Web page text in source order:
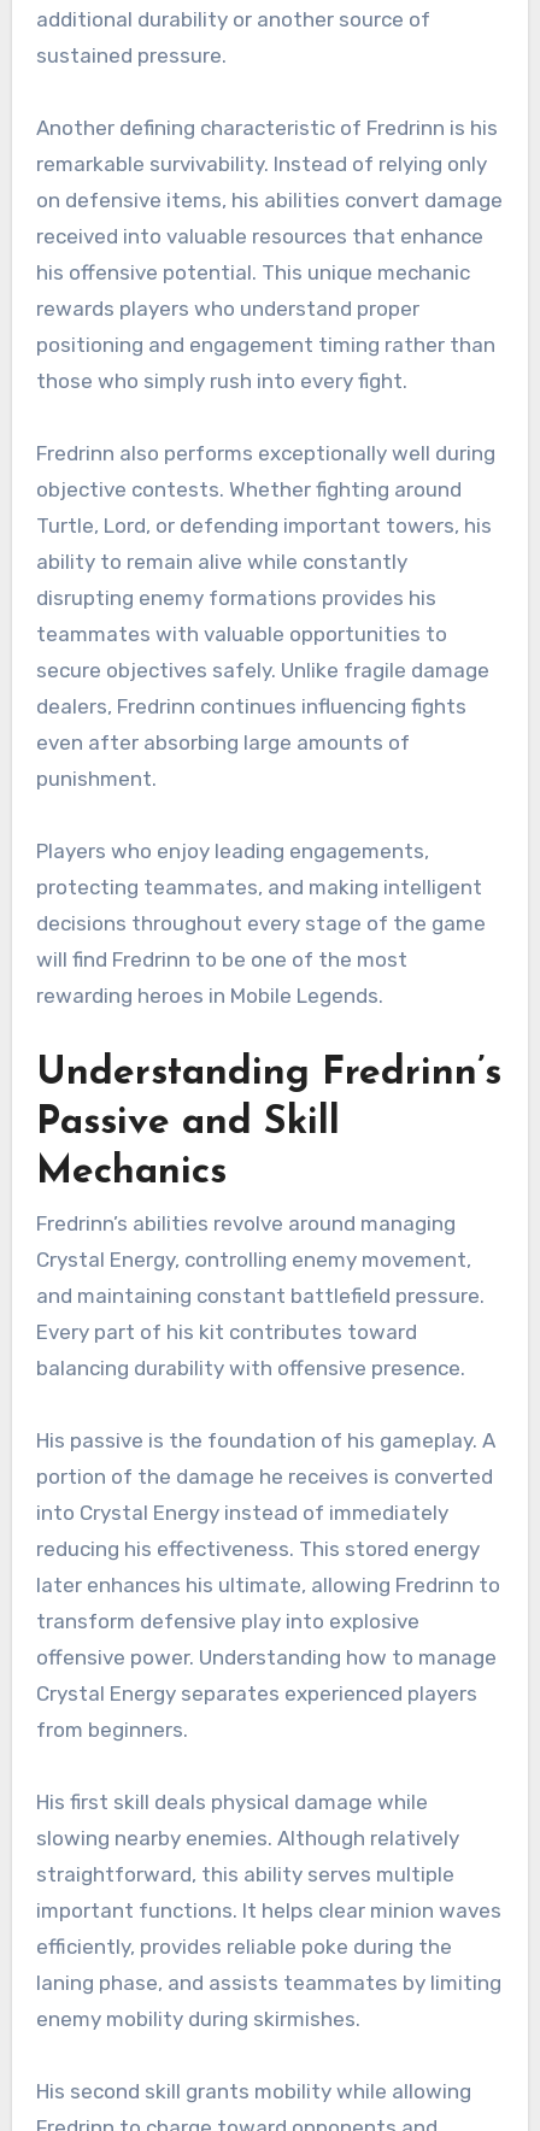
additional durability or another source of
sustained pressure.
Another defining characteristic of Fredrinn is his
remarkable survivability. Instead of relying only
on defensive items, his abilities convert damage
received into valuable resources that enhance
his offensive potential. This unique mechanic
rewards players who understand proper
positioning and engagement timing rather than
those who simply rush into every fight.
Fredrinn also performs exceptionally well during
objective contests. Whether fighting around
Turtle, Lord, or defending important towers, his
ability to remain alive while constantly
disrupting enemy formations provides his
teammates with valuable opportunities to
secure objectives safely. Unlike fragile damage
dealers, Fredrinn continues influencing fights
even after absorbing large amounts of
punishment.
Players who enjoy leading engagements,
protecting teammates, and making intelligent
decisions throughout every stage of the game
will find Fredrinn to be one of the most
rewarding heroes in Mobile Legends.
Understanding Fredrinn’s
Passive and Skill
Mechanics
Fredrinn’s abilities revolve around managing
Crystal Energy, controlling enemy movement,
and maintaining constant battlefield pressure.
Every part of his kit contributes toward
balancing durability with offensive presence.
His passive is the foundation of his gameplay. A
portion of the damage he receives is converted
into Crystal Energy instead of immediately
reducing his effectiveness. This stored energy
later enhances his ultimate, allowing Fredrinn to
transform defensive play into explosive
offensive power. Understanding how to manage
Crystal Energy separates experienced players
from beginners.
His first skill deals physical damage while
slowing nearby enemies. Although relatively
straightforward, this ability serves multiple
important functions. It helps clear minion waves
efficiently, provides reliable poke during the
laning phase, and assists teammates by limiting
enemy mobility during skirmishes.
His second skill grants mobility while allowing